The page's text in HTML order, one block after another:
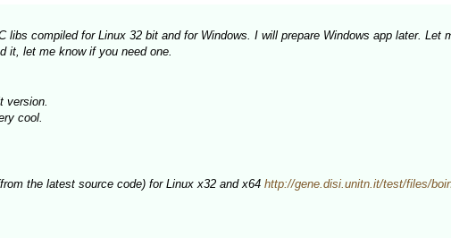
libs compiled for Linux 32 bit and for Windows. I will prepare Windows app later. Let
it, let me know if you need one.
version.
cool.
the latest source code) for Linux x32 and x64 http://gene.disi.unitn.it/test/files/